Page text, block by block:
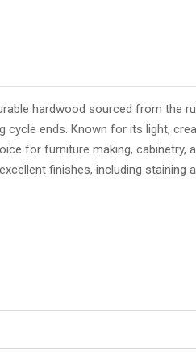
hardwood sourced from the
cycle ends. Known for its light,
for furniture making, cabinetry,
finishes, including staining